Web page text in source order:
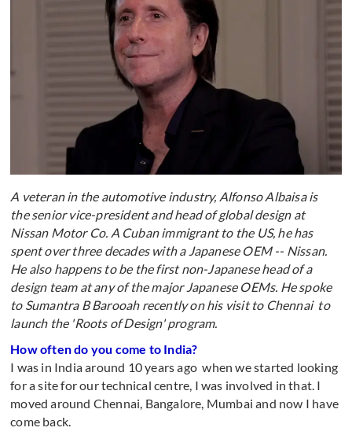
A veteran in the automotive industry, Alfonso Albaisa is
the senior vice-president and head of global design at
Nissan Motor Co. A Cuban immigrant to the US, he has
spent over three decades with a Japanese OEM -- Nissan.
He also happens to be the first non-Japanese head of a
design team at any of the major Japanese OEMs. He spoke
to Sumantra B Barooah recently on his visit to Chennai to
launch the 'Roots of Design' program.
How often do you come to India?
I was in India around 10 years ago when we started looking
for a site for our technical centre, I was involved in that. I
moved around Chennai, Bangalore, Mumbai and now I have
come back.